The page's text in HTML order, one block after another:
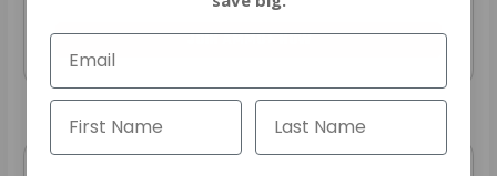
JOIN AMMO+ NOW